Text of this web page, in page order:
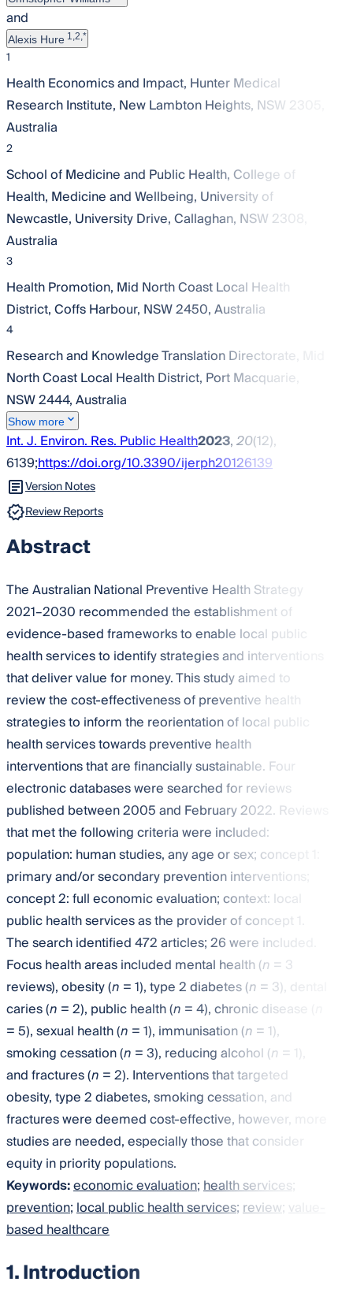
and
Alexis Hure 1,2,*
1
Health Economics and Impact, Hunter Medical
Research Institute, New Lambton Heights, NSW 2305,
Australia
2
School of Medicine and Public Health, College of
Health, Medicine and Wellbeing, University of
Newcastle, University Drive, Callaghan, NSW 2308,
Australia
3
Health Promotion, Mid North Coast Local Health
District, Coffs Harbour, NSW 2450, Australia
4
Research and Knowledge Translation Directorate, Mid
North Coast Local Health District, Port Macquarie,
NSW 2444, Australia
Show more
Int. J. Environ. Res. Public Health2023,20(12),
6139;https://doi.org/10.3390/ijerph20126139
Version Notes
Review Reports
Abstract
The Australian National Preventive Health Strategy
2021–2030 recommended the establishment of
evidence-based frameworks to enable local public
health services to identify strategies and interventions
that deliver value for money. This study aimed to
review the cost-effectiveness of preventive health
strategies to inform the reorientation of local public
health services towards preventive health
interventions that are financially sustainable. Four
electronic databases were searched for reviews
published between 2005 and February 2022. Reviews
that met the following criteria were included:
population: human studies, any age or sex; concept 1:
primary and/or secondary prevention interventions;
concept 2: full economic evaluation; context: local
public health services as the provider of concept 1.
The search identified 472 articles; 26 were included.
Focus health areas included mental health (n = 3
reviews), obesity (n = 1), type 2 diabetes (n = 3), dental
caries (n = 2), public health (n = 4), chronic disease (
= 5), sexual health (n = 1), immunisation (n = 1),
smoking cessation (n = 3), reducing alcohol (n = 1),
and fractures (n = 2). Interventions that targeted
obesity, type 2 diabetes, smoking cessation, and
fractures were deemed cost-effective, however, more
studies are needed, especially those that consider
equity in priority populations.
Keywords:economic evaluation;health services;
prevention;local public health services;review;value-
based healthcare
1. Introduction